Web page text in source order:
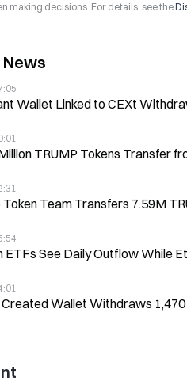
making decisions. For details, see the
Wallet Linked to CEXt
TRUMP Tokens Transfer
Token Team Transfers 7.59M
ETFs See Daily Outflow While
Wallet Withdraws